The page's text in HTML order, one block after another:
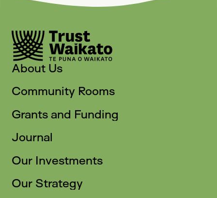
About Us
Community Rooms
Grants and Funding
Journal
Our Investments
Our Strategy